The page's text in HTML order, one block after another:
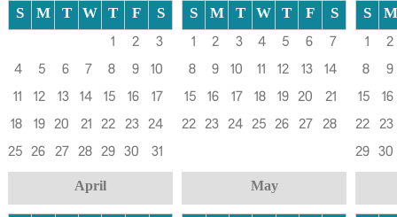
S M T W T F
S
1
2
3
4
5 6 7 8 9 10
11 12 13 14 15 16 17
18 19 20 21 22 23 24
25 26 27 28 29 30 31
S M T W T F
S
1
2 3 4 5 6
7
8
9 10 11 12 13 14
15 16 17 18 19 20 21
22 23 24 25 26 27 28
S M
1
2
8
9
15 16
22 23
29 30
April May